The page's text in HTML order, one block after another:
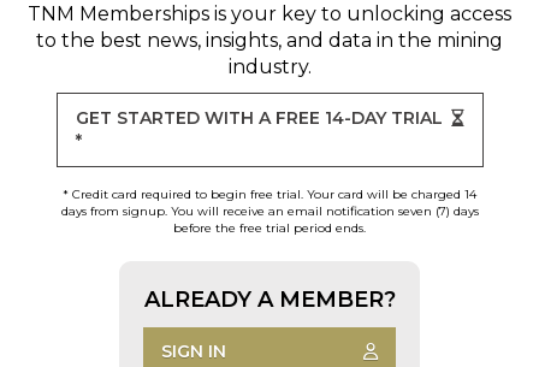
TNM Memberships is your key to unlocking access
to the best news, insights, and data in the mining
industry.
GET STARTED WITH A FREE 14-DAY TRIAL
*
* Credit card required to begin free trial. Your card will be charged 14
days from signup. You will receive an email notification seven (7) days
before the free trial period ends.
ALREADY A MEMBER?
SIGN IN